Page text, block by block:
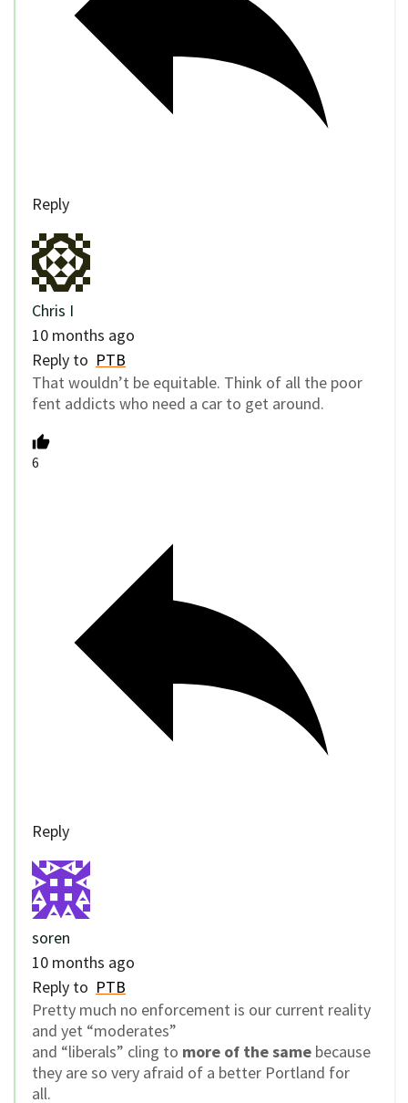
Reply
Chris I
10 months ago
Reply to PTB
That wouldn’t be equitable. Think of all the poor
fent addicts who need a car to get around.
6
Reply
soren
10 months ago
Reply to PTB
Pretty much no enforcement is our current reality
and yet “moderates”
and “liberals” cling to more of the same because
they are so very afraid of a better Portland for
all.